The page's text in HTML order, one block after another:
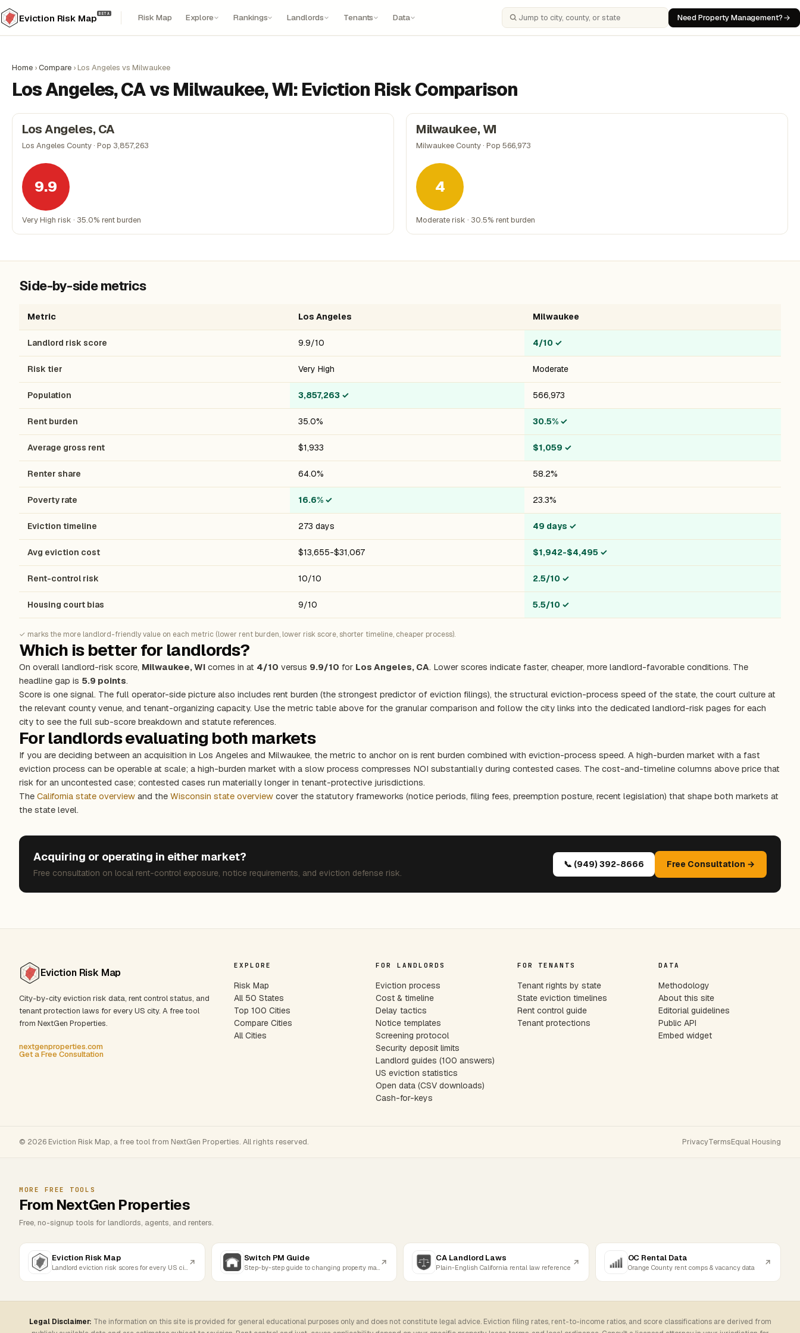
Eviction Risk Map BETA Risk Map Explore Rankings Landlords Tenants Data Search cities, counties, or states Need Property Management?
Home ›Compare › Los Angeles vs Milwaukee
Los Angeles, CA vs Milwaukee, WI: Eviction Risk Comparison
Los Angeles, CA
Los Angeles County · Pop 3,857,263
9.9
Very High risk · 35.0% rent burden
Milwaukee, WI
Milwaukee County · Pop 566,973
4
Moderate risk · 30.5% rent burden
Side-by-side metrics
Metric Los Angeles Milwaukee
Landlord risk score 9.9/10 4/10 ✓
Risk tier Very High Moderate
Population 3,857,263 ✓ 566,973
Rent burden 35.0% 30.5% ✓
Average gross rent $1,933 $1,059 ✓
Renter share 64.0% 58.2%
Poverty rate 16.6% ✓ 23.3%
Eviction timeline 273 days 49 days ✓
Avg eviction cost $13,655-$31,067 $1,942-$4,495 ✓
Rent-control risk 10/10 2.5/10 ✓
Housing court bias 9/10 5.5/10 ✓
✓ marks the more landlord-friendly value on each metric (lower rent burden, lower risk score, shorter timeline, cheaper process).
Which is better for landlords?
On overall landlord-risk score, Milwaukee, WI comes in at 4/10 versus 9.9/10 for Los Angeles, CA. Lower scores indicate faster, cheaper, more landlord-favorable conditions. The
headline gap is 5.9 points.
Score is one signal. The full operator-side picture also includes rent burden (the strongest predictor of eviction filings), the structural eviction-process speed of the state, the court culture at
the relevant county venue, and tenant-organizing capacity. Use the metric table above for the granular comparison and follow the city links into the dedicated landlord-risk pages for each
city to see the full sub-score breakdown and statute references.
For landlords evaluating both markets
If you are deciding between an acquisition in Los Angeles and Milwaukee, the metric to anchor on is rent burden combined with eviction-process speed. A high-burden market with a fast
eviction process can be operable at scale; a high-burden market with a slow process compresses NOI substantially during contested cases. The cost-and-timeline columns above price that
risk for an uncontested case; contested cases run materially longer in tenant-protective jurisdictions.
The California state overview and the Wisconsin state overview cover the statutory frameworks (notice periods, filing fees, preemption posture, recent legislation) that shape both markets at
the state level.
Acquiring or operating in either market?
Free consultation on local rent-control exposure, notice requirements, and eviction defense risk.
📞 (949) 392-8666 Free Consultation →
Eviction Risk Map
City-by-city eviction risk data, rent control status, and
tenant protection laws for every US city. A free tool
from NextGen Properties.
nextgenproperties.com
Get a Free Consultation
EXPLORE
Risk Map
All 50 States
Top 100 Cities
Compare Cities
All Cities
FOR LANDLORDS
Eviction process
Cost & timeline
Delay tactics
Notice templates
Screening protocol
Security deposit limits
Landlord guides (100 answers)
US eviction statistics
Open data (CSV downloads)
Cash-for-keys
FOR TENANTS
Tenant rights by state
State eviction timelines
Rent control guide
Tenant protections
DATA
Methodology
About this site
Editorial guidelines
Public API
Embed widget
© 2026 Eviction Risk Map, a free tool from NextGen Properties. All rights reserved. PrivacyTermsEqual Housing
MORE FREE TOOLS
From NextGen Properties
Free, no-signup tools for landlords, agents, and renters.
Eviction Risk Map Switch PM Guide CA Landlord Laws
Plain-English California rental law reference
OC Rental Data
Orange County rent comps & vacancy data
Legal Disclaimer: The information on this site is provided for general educational purposes only and does not constitute legal advice. Eviction filing rates, rent-to-income ratios, and score classifications are derived from